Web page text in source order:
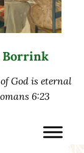
Borrink
God is eternal
6:23